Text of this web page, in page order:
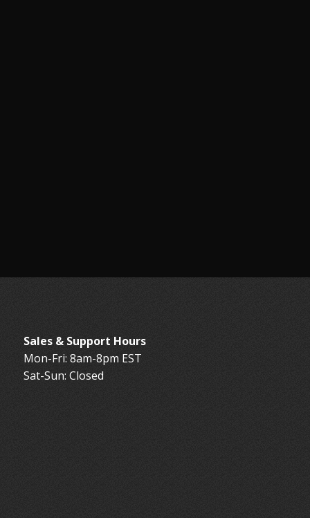
Sales & Support Hours
Mon-Fri: 8am-8pm EST
Sat-Sun: Closed